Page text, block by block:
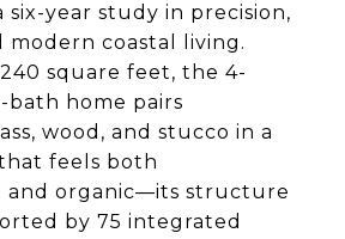
six-year study in precision,
modern coastal living.
square feet, the 4-
bath home pairs
wood, and stucco in a
feels both
and organic—its structure
by 75 integrated